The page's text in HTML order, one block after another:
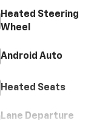
Heated Steering
Wheel
Android Auto
Heated Seats
Lane Departure